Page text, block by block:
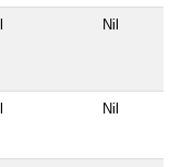
Nil
Nil